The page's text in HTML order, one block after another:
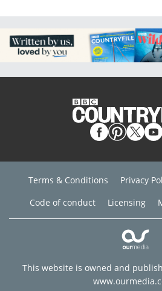
Terms & Conditions Privacy
Code of conduct
Licensing
This website is owned and